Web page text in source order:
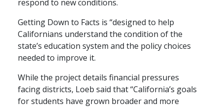
respond to new conditions.
Getting Down to Facts is “designed to help
Californians understand the condition of the
state’s education system and the policy choices
needed to improve it.
While the project details financial pressures
facing districts, Loeb said that “California’s goals
for students have grown broader and more